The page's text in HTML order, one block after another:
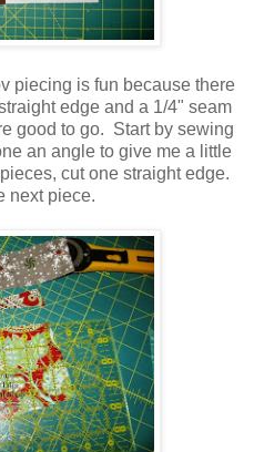
piecing is fun because there
edge and a 1/4" seam
good to go. Start by sewing
an angle to give me a little
cut one straight edge.
next piece.